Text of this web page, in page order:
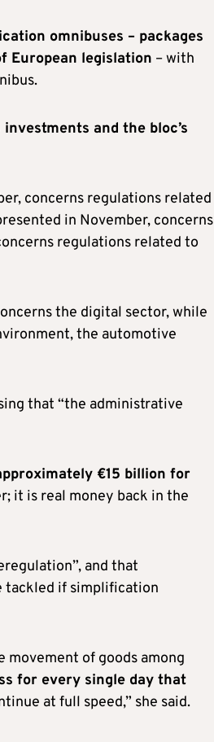
omnibuses – packages
European legislation – with
and the bloc’s
concerns regulations related
in November, concerns
regulations related to
the digital sector, while
the automotive
that “the administrative
€15 billion for
it is real money back in the
and that
tackled if simplification
of goods among
for every single day that
at full speed,” she said.